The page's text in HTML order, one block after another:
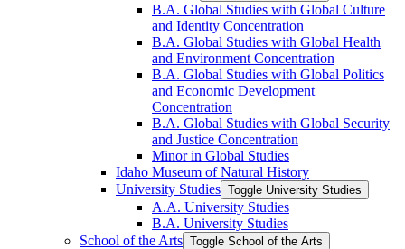
B.A. Global Studies with Global Culture
and Identity Concentration
B.A. Global Studies with Global Health
and Environment Concentration
B.A. Global Studies with Global Politics
and Economic Development
Concentration
B.A. Global Studies with Global Security
and Justice Concentration
Minor in Global Studies
Idaho Museum of Natural History
University Studies Toggle University Studies
A.A. University Studies
B.A. University Studies
School of the Arts Toggle School of the Arts